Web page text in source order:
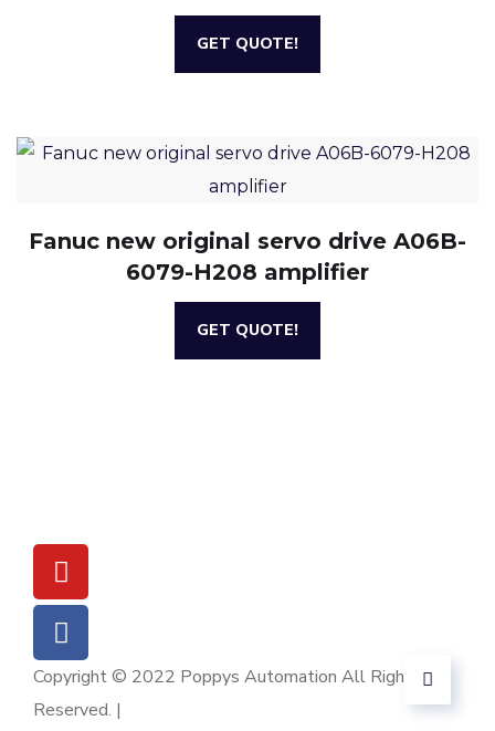
GET QUOTE!
Fanuc new original servo drive A06B-
6079-H208 amplifier
GET QUOTE!
Copyright © 2022 Poppys Automation All Rights
Reserved. |